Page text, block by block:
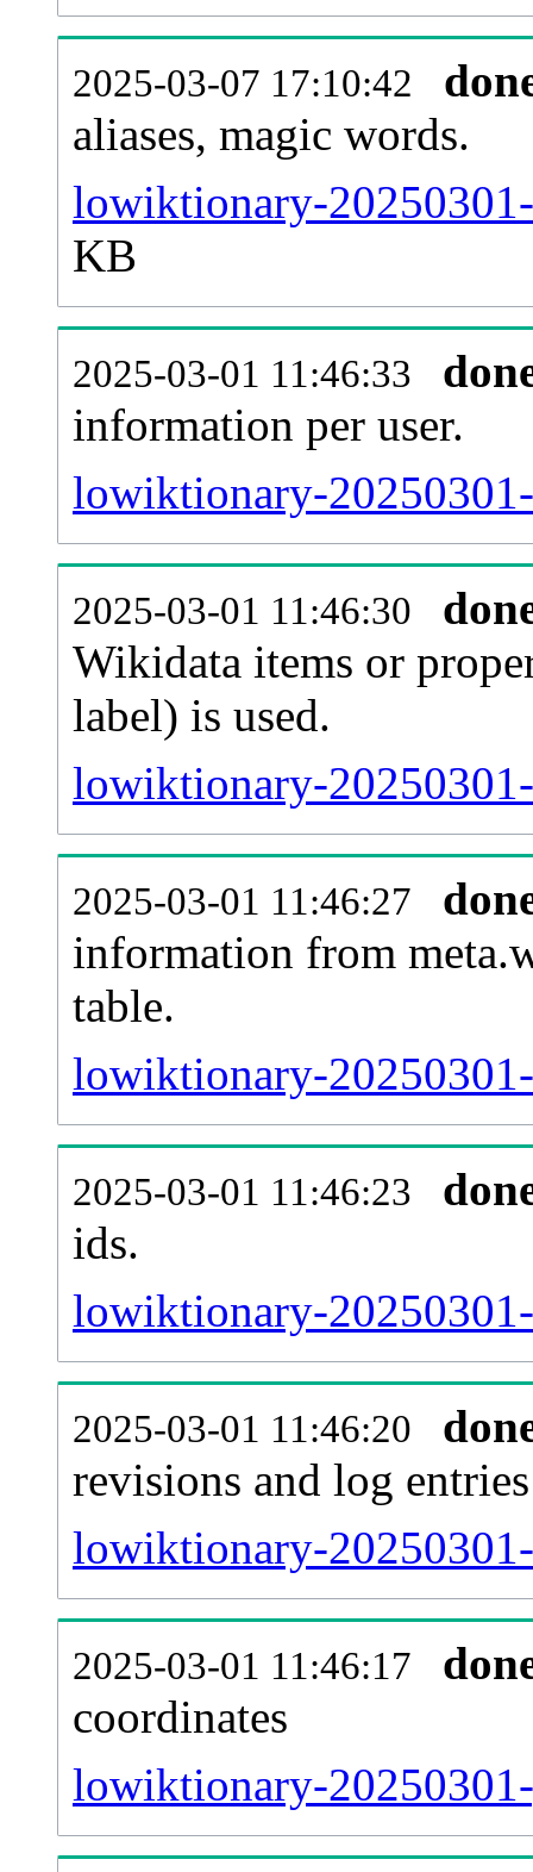
2025-03-07 17:10:42
aliases, magic words.
lowiktionary-
KB
2025-03-01 11:46:33
information per user.
lowiktionary-
2025-03-01 11:46:30
Wikidata items or
label) is used.
lowiktionary-
2025-03-01 11:46:27
information from
table.
lowiktionary-
2025-03-01 11:46:23
ids.
lowiktionary-
2025-03-01 11:46:20
revisions and log entries
lowiktionary-
2025-03-01 11:46:17
coordinates
lowiktionary-